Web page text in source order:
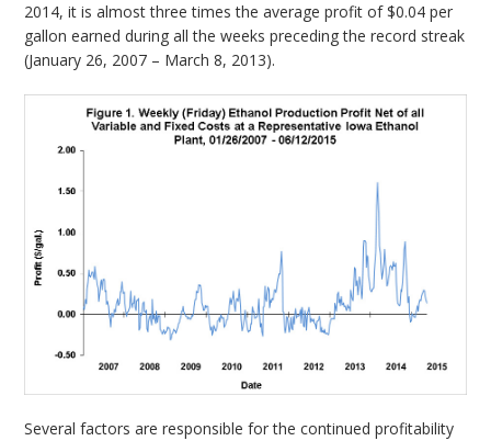
2014, it is almost three times the average profit of $0.04 per
gallon earned during all the weeks preceding the record streak
(January 26, 2007 – March 8, 2013).
Several factors are responsible for the continued profitability